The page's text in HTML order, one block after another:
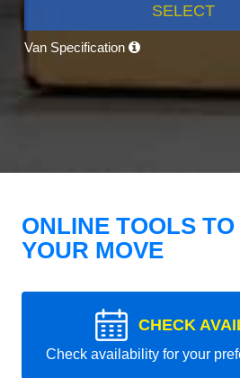
SELECT
Van Specification
ONLINE TOOLS
YOUR MOVE
CHECK
Check availability for your